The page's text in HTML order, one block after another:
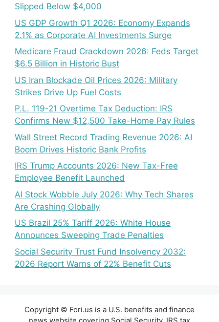
Slipped Below $4,000
US GDP Growth Q1 2026: Economy Expands
2.1% as Corporate AI Investments Surge
Medicare Fraud Crackdown 2026: Feds Target
$6.5 Billion in Historic Bust
US Iran Blockade Oil Prices 2026: Military
Strikes Drive Up Fuel Costs
P.L. 119-21 Overtime Tax Deduction: IRS
Confirms New $12,500 Take-Home Pay Rules
Wall Street Record Trading Revenue 2026: AI
Boom Drives Historic Bank Profits
IRS Trump Accounts 2026: New Tax-Free
Employee Benefit Launched
AI Stock Wobble July 2026: Why Tech Shares
Are Crashing Globally
US Brazil 25% Tariff 2026: White House
Announces Sweeping Trade Penalties
Social Security Trust Fund Insolvency 2032:
2026 Report Warns of 22% Benefit Cuts
Copyright © Fori.us is a U.S. benefits and finance